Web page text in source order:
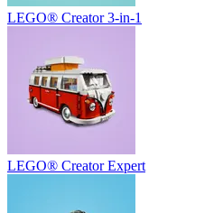
LEGO® Creator 3-in-1
LEGO® Creator Expert